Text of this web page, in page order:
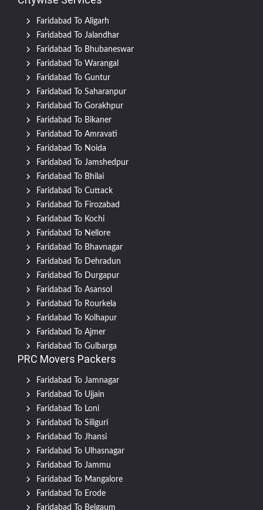
Faridabad To Aligarh
Faridabad To Jalandhar
Faridabad To Bhubaneswar
Faridabad To Warangal
Faridabad To Guntur
Faridabad To Saharanpur
Faridabad To Gorakhpur
Faridabad To Bikaner
Faridabad To Amravati
Faridabad To Noida
Faridabad To Jamshedpur
Faridabad To Bhilai
Faridabad To Cuttack
Faridabad To Firozabad
Faridabad To Kochi
Faridabad To Nellore
Faridabad To Bhavnagar
Faridabad To Dehradun
Faridabad To Durgapur
Faridabad To Asansol
Faridabad To Rourkela
Faridabad To Kolhapur
Faridabad To Ajmer
Faridabad To Gulbarga
PRC Movers Packers
Faridabad To Jamnagar
Faridabad To Ujjain
Faridabad To Loni
Faridabad To Siliguri
Faridabad To Jhansi
Faridabad To Ulhasnagar
Faridabad To Jammu
Faridabad To Mangalore
Faridabad To Erode
Faridabad To Belgaum